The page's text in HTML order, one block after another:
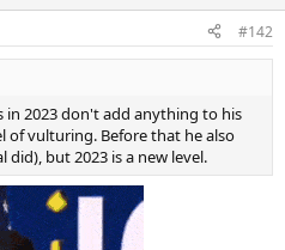
#142
in 2023 don't add anything to his
of vulturing. Before that he also
did), but 2023 is a new level.